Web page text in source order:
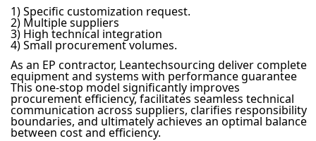
1) Specific customization request.
2) Multiple suppliers
3) High technical integration
4) Small procurement volumes.
As an EP contractor, Leantechsourcing deliver complete
equipment and systems with performance guarantee
This one-stop model significantly improves
procurement efficiency, facilitates seamless technical
communication across suppliers, clarifies responsibility
boundaries, and ultimately achieves an optimal balance
between cost and efficiency.